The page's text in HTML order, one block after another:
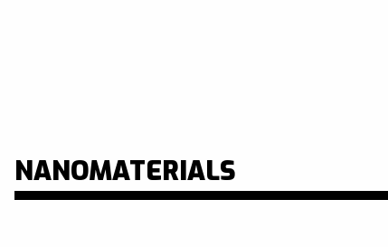
NANOMATERIALS